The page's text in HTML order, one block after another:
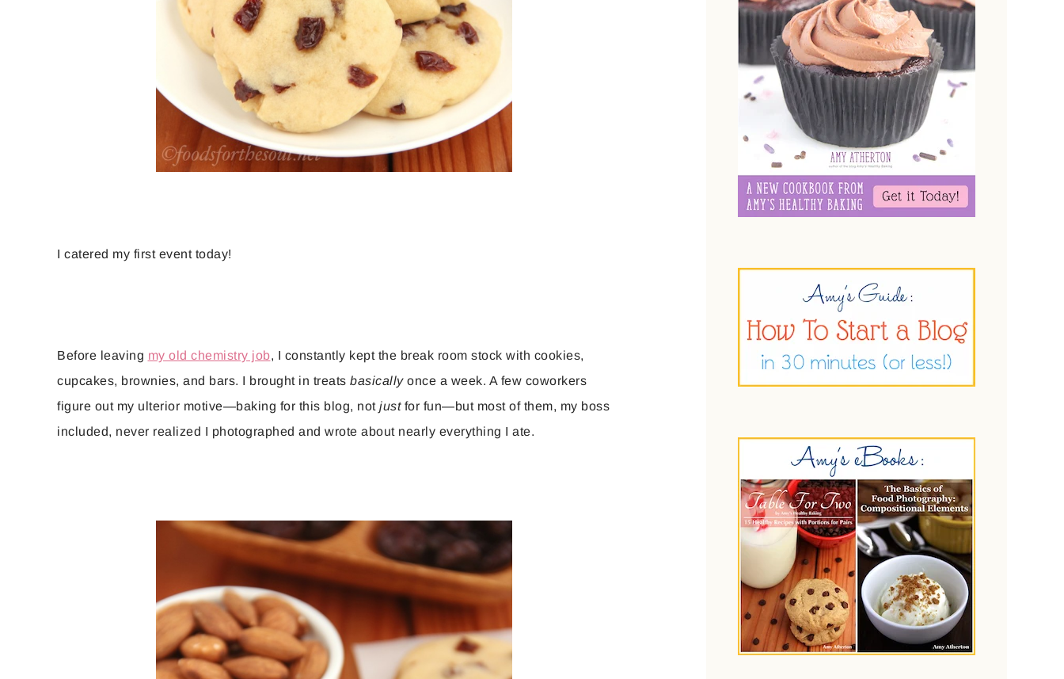
I catered my first event today!
Before leaving my old chemistry job, I constantly kept the break room stock with cookies,
cupcakes, brownies, and bars. I brought in treats basicallyonce a week. A few coworkers
figure out my ulterior motive—baking for this blog, not justfor fun—but most of them, my boss
included, never realized I photographed and wrote about nearly everything I ate.